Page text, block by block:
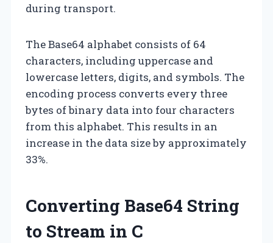
during transport.
The Base64 alphabet consists of 64
characters, including uppercase and
lowercase letters, digits, and symbols. The
encoding process converts every three
bytes of binary data into four characters
from this alphabet. This results in an
increase in the data size by approximately
33%.
Converting Base64 String
to Stream in C